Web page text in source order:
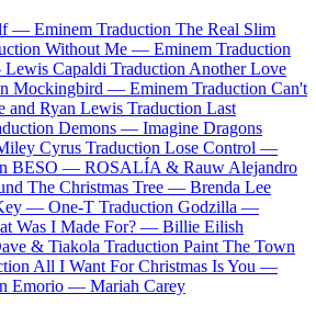
— Eminem Traduction The Real Slim
Without Me — Eminem Traduction
Lewis Capaldi Traduction Another Love
Mockingbird — Eminem Traduction Can't
and Ryan Lewis Traduction Last
Demons — Imagine Dragons
Cyrus Traduction Lose Control —
BESO — ROSALÍA & Rauw Alejandro
The Christmas Tree — Brenda Lee
— One-T Traduction Godzilla —
Was I Made For? — Billie Eilish
& Tiakola Traduction Paint The Town
All I Want For Christmas Is You —
Emorio — Mariah Carey